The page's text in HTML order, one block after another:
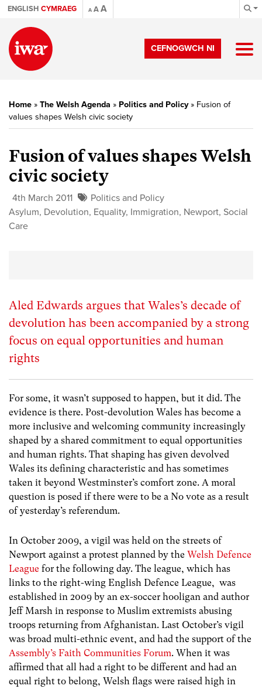
ENGLISH CYMRAEG A AA
CEFNOGWCH NI
Home » The Welsh Agenda » Politics and Policy» Fusion of
values shapes Welsh civic society
Fusion of values shapes Welsh
civic society
4th March 2011
Politics and Policy
Asylum, Devolution, Equality, Immigration, Newport, Social
Care
Aled Edwards argues that Wales’s decade of
devolution has been accompanied by a strong
focus on equal opportunities and human
rights
For some, it wasn’t supposed to happen, but it did. The
evidence is there. Post-devolution Wales has become a
more inclusive and welcoming community increasingly
shaped by a shared commitment to equal opportunities
and human rights. That shaping has given devolved
Wales its defining characteristic and has sometimes
taken it beyond Westminster’s comfort zone. A moral
question is posed if there were to be a No vote as a result
of yesterday’s referendum.
In October 2009, a vigil was held on the streets of
Newport against a protest planned by the Welsh Defence
League for the following day. The league, which has
links to the right-wing English Defence League, was
established in 2009 by an ex-soccer hooligan and author
Jeff Marsh in response to Muslim extremists abusing
troops returning from Afghanistan. Last October’s vigil
was broad multi-ethnic event, and had the support of the
Assembly’s Faith Communities Forum. When it was
affirmed that all had a right to be different and had an
equal right to belong, Welsh flags were raised high in